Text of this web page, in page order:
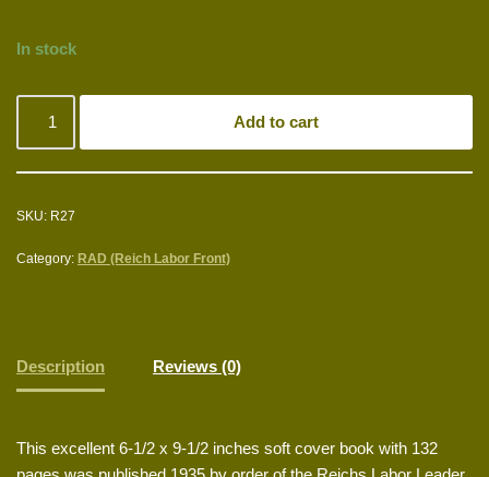
In stock
Add to cart
SKU: R27
Category: RAD (Reich Labor Front)
Description Reviews (0)
This excellent 6-1/2 x 9-1/2 inches soft cover book with 132